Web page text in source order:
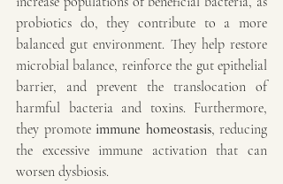
probiotics do, they contribute to a more
balanced gut environment. They help restore
microbial balance, reinforce the gut epithelial
barrier, and prevent the translocation of
harmful bacteria and toxins. Furthermore,
they promote immune homeostasis, reducing
the excessive immune activation that can
worsen dysbiosis.